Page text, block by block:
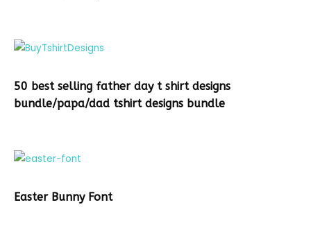
50 best selling father day t shirt designs
bundle/papa/dad tshirt designs bundle
Easter Bunny Font